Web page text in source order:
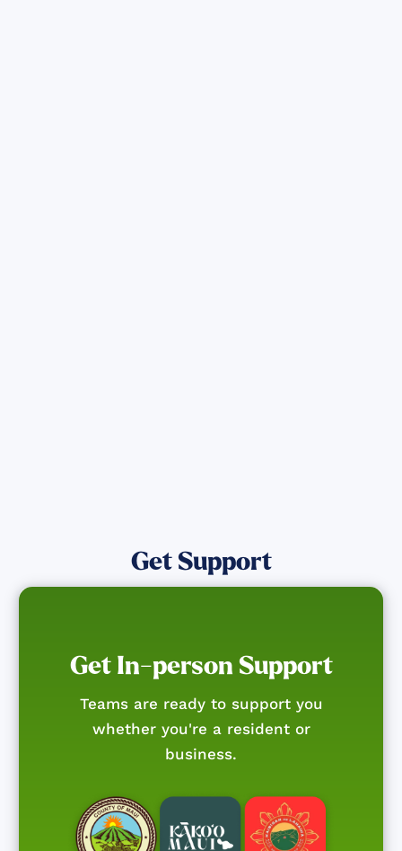
Get Support
Get In-person Support
Teams are ready to support you
whether you're a resident or
business.